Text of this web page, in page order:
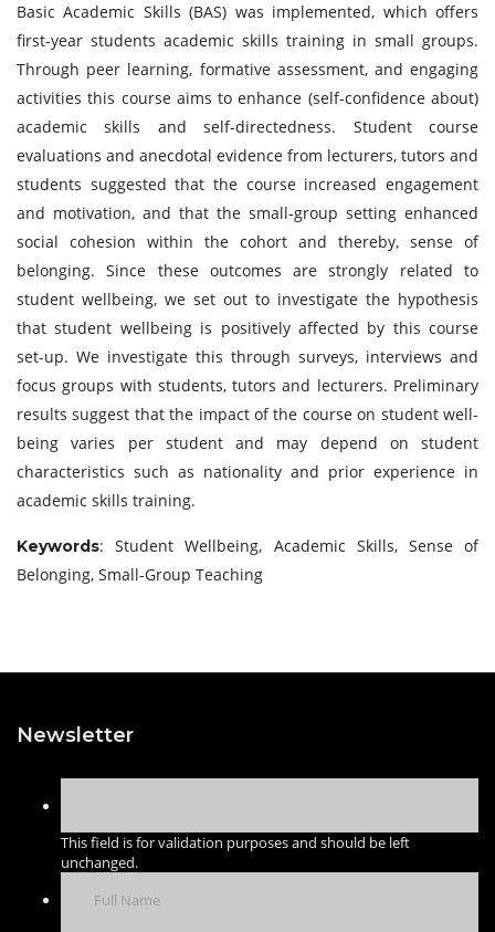
Basic Academic Skills (BAS) was implemented, which offers
first-year students academic skills training in small groups.
Through peer learning, formative assessment, and engaging
activities this course aims to enhance (self-confidence about)
academic skills and self-directedness. Student course
evaluations and anecdotal evidence from lecturers, tutors and
students suggested that the course increased engagement
and motivation, and that the small-group setting enhanced
social cohesion within the cohort and thereby, sense of
belonging. Since these outcomes are strongly related to
student wellbeing, we set out to investigate the hypothesis
that student wellbeing is positively affected by this course
set-up. We investigate this through surveys, interviews and
focus groups with students, tutors and lecturers. Preliminary
results suggest that the impact of the course on student well-
being varies per student and may depend on student
characteristics such as nationality and prior experience in
academic skills training.
Keywords: Student Wellbeing, Academic Skills, Sense of
Belonging, Small-Group Teaching
Newsletter
This field is for validation purposes and should be left
unchanged.